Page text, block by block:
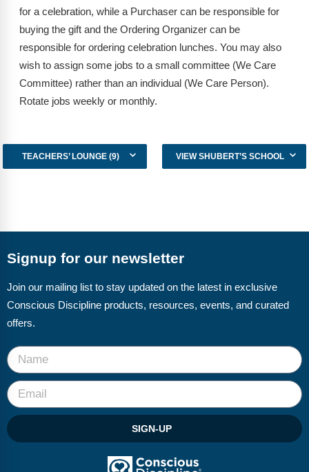
for a celebration, while a Purchaser can be responsible for
buying the gift and the Ordering Organizer can be
responsible for ordering celebration lunches. You may also
wish to assign some jobs to a small committee (We Care
Committee) rather than an individual (We Care Person).
Rotate jobs weekly or monthly.
TEACHERS’ LOUNGE (9) VIEW SHUBERT’S SCHOOL
Signup for our newsletter
Join our mailing list to stay updated on the latest in exclusive
Conscious Discipline products, resources, events, and curated
offers.
SIGN-UP